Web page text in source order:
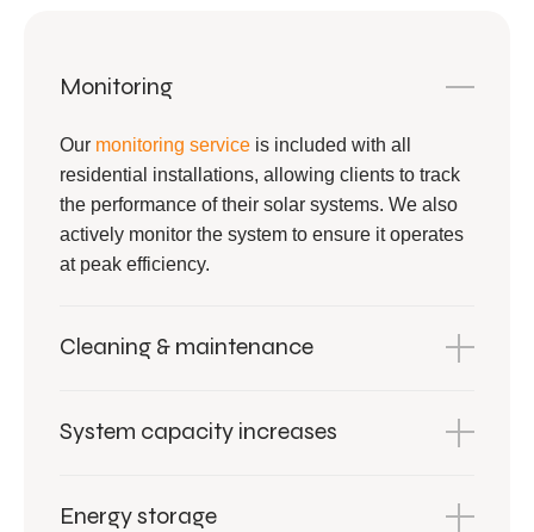
Monitoring
Our monitoring service is included with all
residential installations, allowing clients to track
the performance of their solar systems. We also
actively monitor the system to ensure it operates
at peak efficiency.
Cleaning & maintenance
System capacity increases
Energy storage